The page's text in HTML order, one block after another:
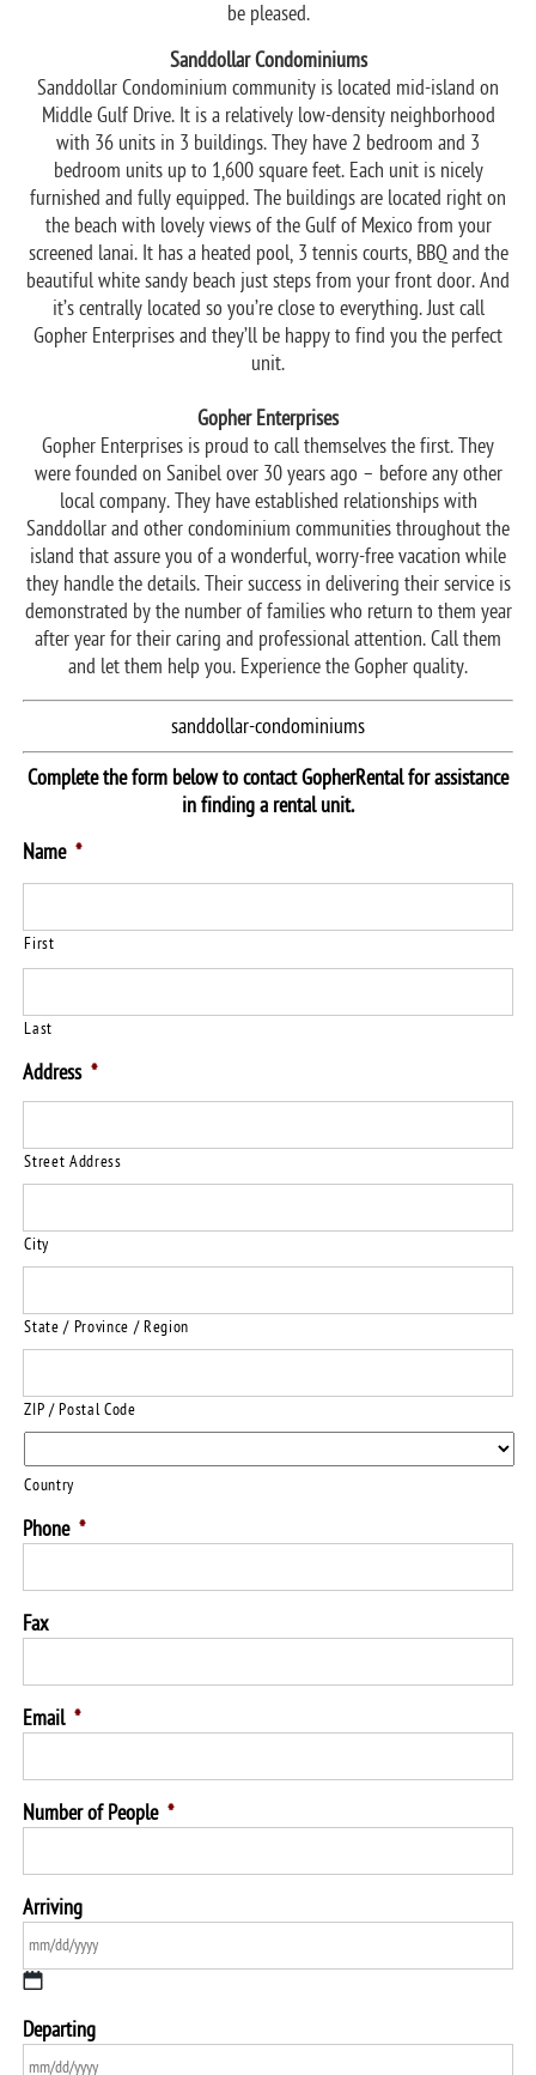
be pleased.
Sanddollar Condominiums
Sanddollar Condominium community is located mid-island on
Middle Gulf Drive. It is a relatively low-density neighborhood
with 36 units in 3 buildings. They have 2 bedroom and 3
bedroom units up to 1,600 square feet. Each unit is nicely
furnished and fully equipped. The buildings are located right on
the beach with lovely views of the Gulf of Mexico from your
screened lanai. It has a heated pool, 3 tennis courts, BBQ and the
beautiful white sandy beach just steps from your front door. And
it’s centrally located so you’re close to everything. Just call
Gopher Enterprises and they’ll be happy to find you the perfect
unit.
Gopher Enterprises
Gopher Enterprises is proud to call themselves the first. They
were founded on Sanibel over 30 years ago – before any other
local company. They have established relationships with
Sanddollar and other condominium communities throughout the
island that assure you of a wonderful, worry-free vacation while
they handle the details. Their success in delivering their service is
demonstrated by the number of families who return to them year
after year for their caring and professional attention. Call them
and let them help you. Experience the Gopher quality.
sanddollar-condominiums
Complete the form below to contact GopherRental for assistance
in finding a rental unit.
Name *
First
Last
Address *
Street Address
City
State / Province / Region
ZIP / Postal Code
Country
Phone *
Fax
Email *
Number of People *
Arriving
slash
DD
Departing